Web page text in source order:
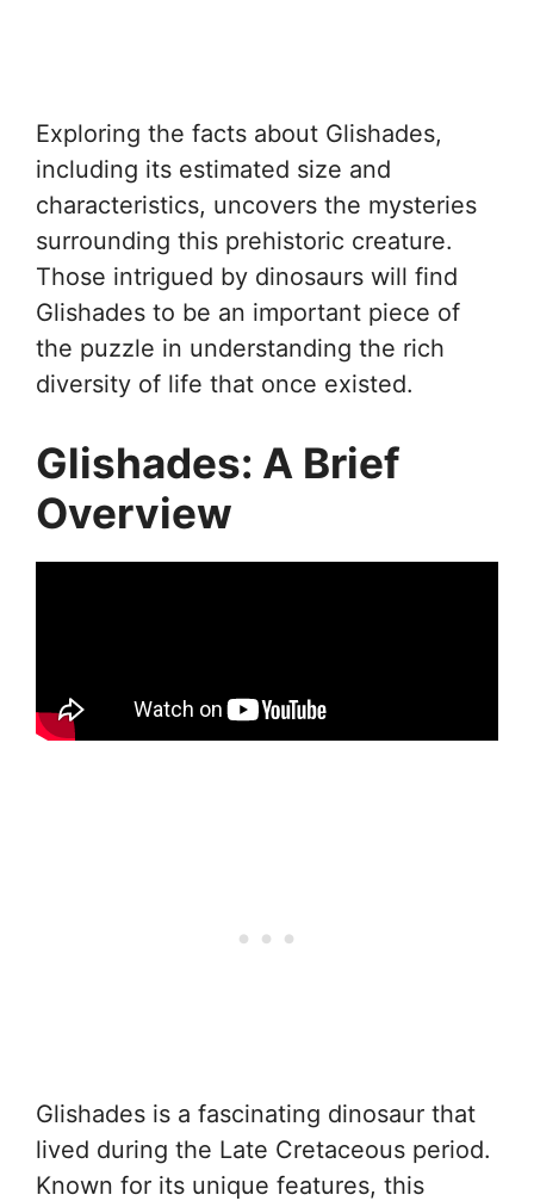
Exploring the facts about Glishades,
including its estimated size and
characteristics, uncovers the mysteries
surrounding this prehistoric creature.
Those intrigued by dinosaurs will find
Glishades to be an important piece of
the puzzle in understanding the rich
diversity of life that once existed.
Glishades: A Brief
Overview
Glishades is a fascinating dinosaur that
lived during the Late Cretaceous period.
Known for its unique features, this